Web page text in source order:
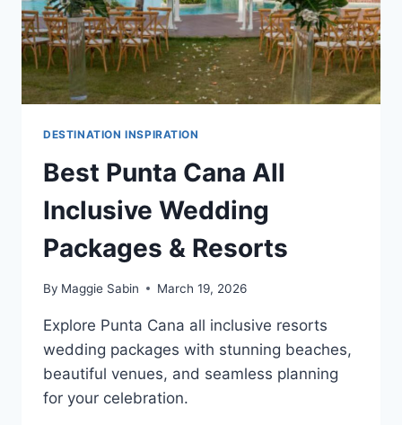
DESTINATION INSPIRATION
Best Punta Cana All
Inclusive Wedding
Packages & Resorts
By Maggie Sabin March 19, 2026
Explore Punta Cana all inclusive resorts
wedding packages with stunning beaches,
beautiful venues, and seamless planning
for your celebration.